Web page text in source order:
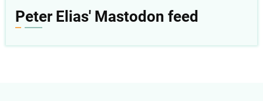
Peter Elias' Mastodon feed